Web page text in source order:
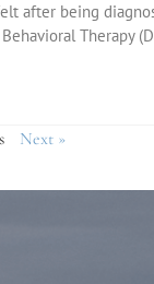
after being
Therapy
Next »